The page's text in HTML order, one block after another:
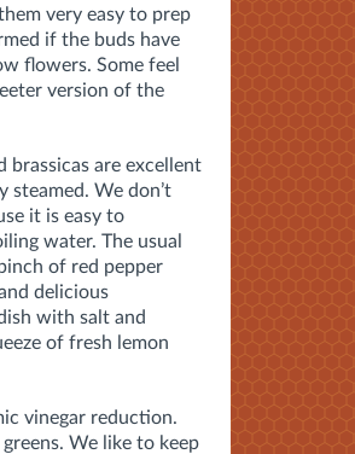
very easy to prep
if the buds have
flowers. Some feel
version of the
are excellent
steamed. We don’t
it is easy to
water. The usual
of red pepper
delicious
with salt and
of fresh lemon
vinegar reduction.
We like to keep